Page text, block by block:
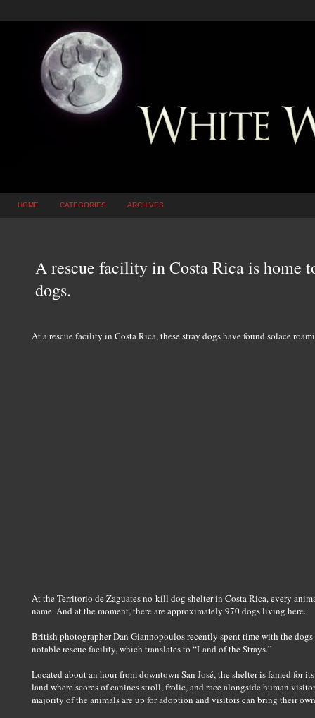
HOME CATEGORIES ARCHIVES
A rescue facility in Costa Rica is home
dogs.
At a rescue facility in Costa Rica, these stray dogs have found solace
At the Territorio de Zaguates no-kill dog shelter in Costa Rica, every
name. And at the moment, there are approximately 970 dogs living here.
British photographer Dan Giannopoulos recently spent time with the
notable rescue facility, which translates to “Land of the Strays.”
Located about an hour from downtown San José, the shelter is famed for
land where scores of canines stroll, frolic, and race alongside human
majority of the animals are up for adoption and visitors can bring their